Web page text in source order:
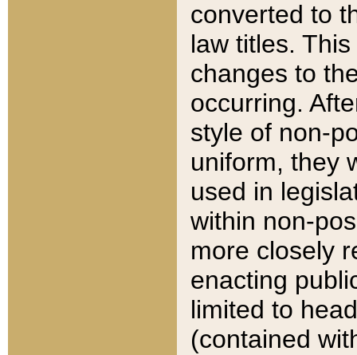
converted to
law titles.
changes to
occurring.
style of non-
uniform, they
used in
within non-
more closely
enacting
limited to
(contained